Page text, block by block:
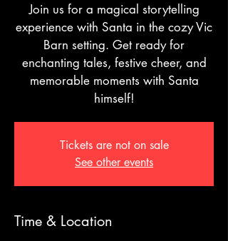
Join us for a magical storytelling
experience with Santa in the cozy Vic
Barn setting. Get ready for
enchanting tales, festive cheer, and
memorable moments with Santa
himself!
Tickets are not on sale
See other events
Time & Location